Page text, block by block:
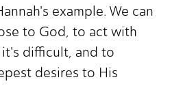
example. We can
to God, to act with
difficult, and to
desires to His